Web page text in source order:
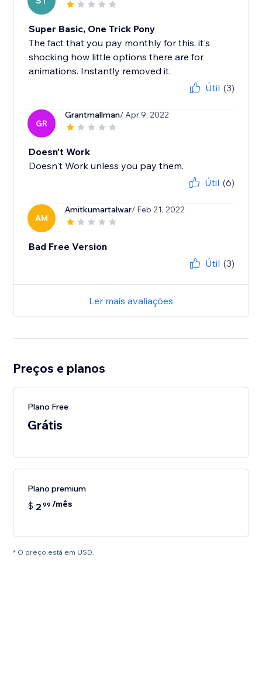
Super Basic, One Trick Pony
The fact that you pay monthly for this, it's
shocking how little options there are for
animations. Instantly removed it.
Útil (3)
GR
Grantmallman/ Apr 9, 2022
Doesn't Work
Doesn't Work unless you pay them.
Útil (6)
AM
Amitkumartalwar/ Feb 21, 2022
Bad Free Version
Útil (3)
Ler mais avaliações
Preços e planos
Plano Free
Grátis
Plano premium
$ 2 99 /mês
* O preço está em USD.